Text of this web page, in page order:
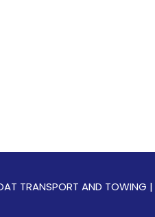
TRANSPORT AND TOWING |